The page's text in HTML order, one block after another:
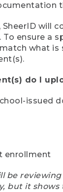
SheerID will
ensure a
what is
do I
issued
enrollment
be
but it